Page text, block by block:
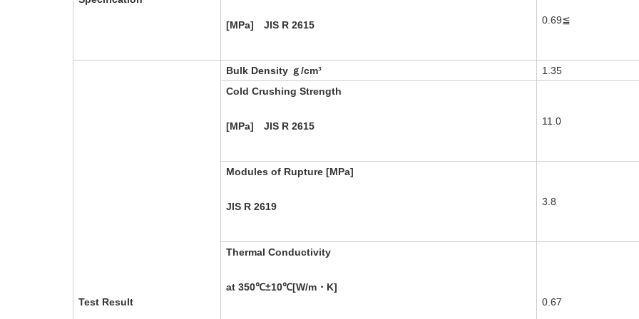
[MPa] JIS R 2615 0.69≦
Test Result
Bulk Density ｇ/cm³
1.35
Cold Crushing Strength
[MPa] JIS R 2615 11.0
Modules of Rupture [MPa]
JIS R 2619 3.8
Thermal Conductivity
at 350℃±10℃[W/m・K]
0.67